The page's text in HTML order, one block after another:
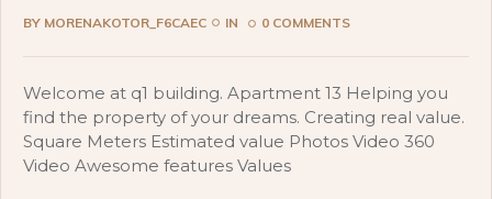
BY MORENAKOTOR_F6CAEC IN 0 COMMENTS
Welcome at q1 building. Apartment 13 Helping you
find the property of your dreams. Creating real value.
Square Meters Estimated value Photos Video 360
Video Awesome features Values